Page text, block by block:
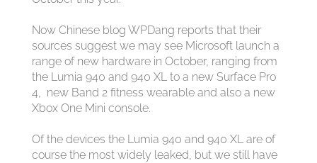
Now Chinese blog WPDang reports that their
sources suggest we may see Microsoft launch a
range of new hardware in October, ranging from
the Lumia 940 and 940 XL to a new Surface Pro
4, new Band 2 fitness wearable and also a new
Xbox One Mini console.
Of the devices the Lumia 940 and 940 XL are of
course the most widely leaked, but we still have